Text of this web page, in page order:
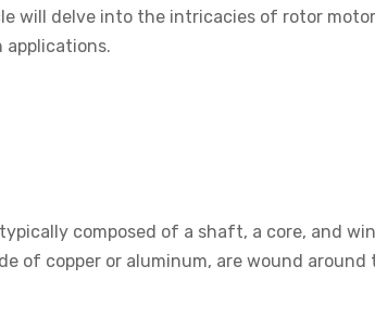
will delve into the intricacies of rotor
composed of a shaft, a core, and
of copper or aluminum, are wound